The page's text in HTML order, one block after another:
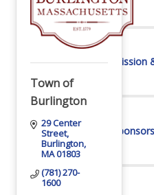
Mission
Sponsors
Town of
Burlington
29 Center
Street
Burlington
MA01803
(781) 270-
1600